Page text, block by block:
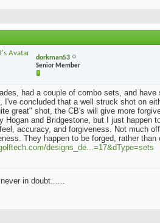
dorkman53
Senior Member
had a couple of combo sets, and
I've concluded that a well struck shot on
great" shot, the CB's will give more
Hogan and Bridgestone, but I just happen
accuracy, and forgiveness. Not much
They happen to be forged, rather
designs_de...=17&dType=sets
in doubt......